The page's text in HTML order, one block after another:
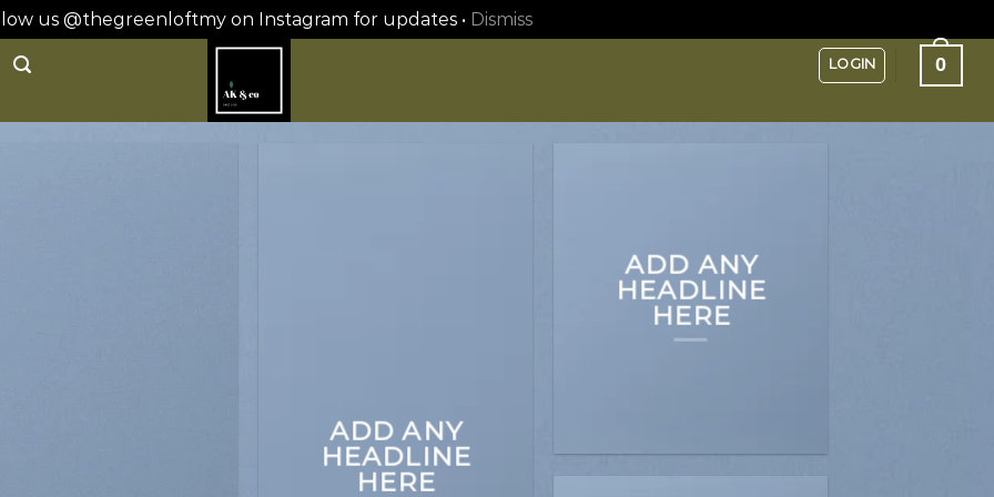
us @thegreenloftmy on Instagram for updates • Dismiss
LOGIN 0
ADD ANY
HEADLINE
HERE
ADD ANY
HEADLINE
HERE